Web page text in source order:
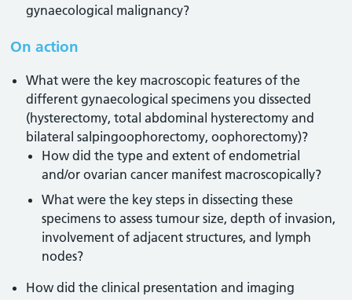
gynaecological malignancy?
On action
What were the key macroscopic features of the
different gynaecological specimens you dissected
(hysterectomy, total abdominal hysterectomy and
bilateral salpingoophorectomy, oophorectomy)?
How did the type and extent of endometrial
and/or ovarian cancer manifest macroscopically?
What were the key steps in dissecting these
specimens to assess tumour size, depth of invasion,
involvement of adjacent structures, and lymph
nodes?
How did the clinical presentation and imaging